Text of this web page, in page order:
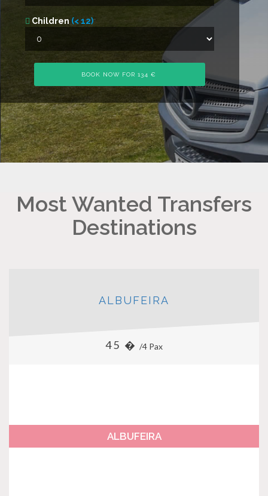
Children(< 12)
Most Wanted Transfers
Destinations
ALBUFEIRA
45 � /4 Pax
ALBUFEIRA